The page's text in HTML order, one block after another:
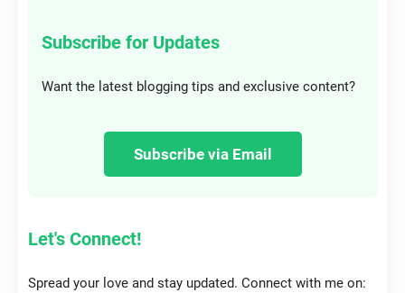
Subscribe for Updates
Want the latest blogging tips and exclusive content?
Subscribe via Email
Let's Connect!
Spread your love and stay updated. Connect with me on: